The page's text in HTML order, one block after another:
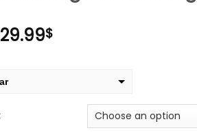
29.99$Price
through
29.99$